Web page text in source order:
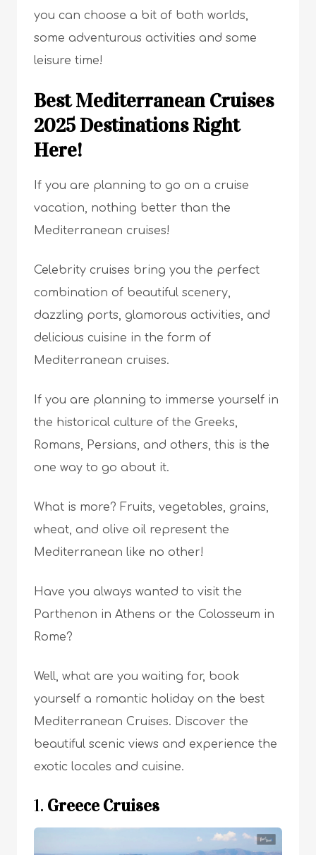
you can choose a bit of both worlds,
some adventurous activities and some
leisure time!
Best Mediterranean Cruises
2025 Destinations Right
Here!
If you are planning to go on a cruise
vacation, nothing better than the
Mediterranean cruises!
Celebrity cruises bring you the perfect
combination of beautiful scenery,
dazzling ports, glamorous activities, and
delicious cuisine in the form of
Mediterranean cruises.
If you are planning to immerse yourself in
the historical culture of the Greeks,
Romans, Persians, and others, this is the
one way to go about it.
What is more? Fruits, vegetables, grains,
wheat, and olive oil represent the
Mediterranean like no other!
Have you always wanted to visit the
Parthenon in Athens or the Colosseum in
Rome?
Well, what are you waiting for, book
yourself a romantic holiday on the best
Mediterranean Cruises. Discover the
beautiful scenic views and experience the
exotic locales and cuisine.
1. Greece Cruises